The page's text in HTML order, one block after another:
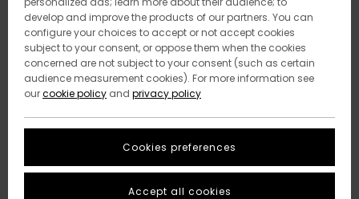
develop and improve the products of our partners. You can
configure your choices to accept or not accept cookies
subject to your consent, or oppose them when the cookies
concerned are not subject to your consent (such as certain
audience measurement cookies). For more information see
ourcookie policy and privacy policy
Cookies preferences
Accept all cookies